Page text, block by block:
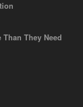
They Need